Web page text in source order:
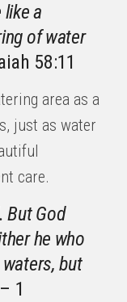
a
of water
58:11
area as a
just as water
care.
But God
he who
but
1